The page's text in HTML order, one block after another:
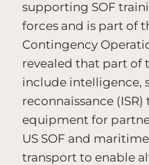
supporting SOF
forces and is part of
Contingency
revealed that part of
include intelligence,
reconnaissance
equipment for
US SOF and
transport to enable